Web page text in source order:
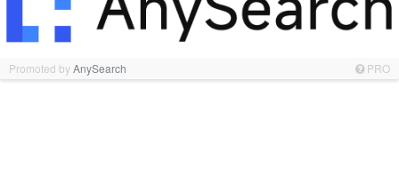
Promoted byAnySearch PRO